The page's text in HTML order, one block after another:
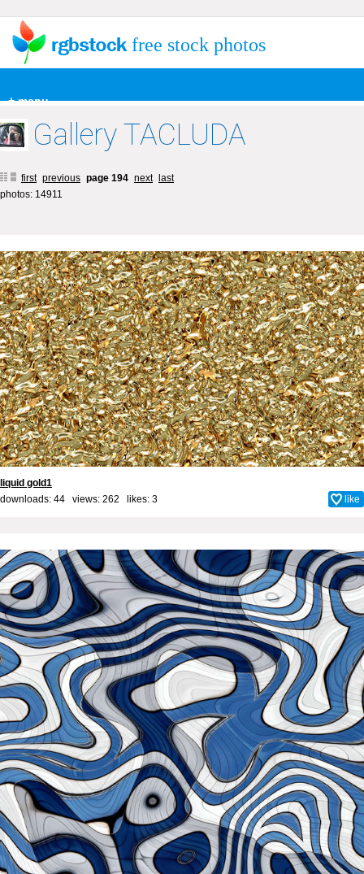
+ menu
free stock photos
Gallery TACLUDA
first previous page 194 next
last
photos: 14911
liquid gold1
downloads: 44 views: 262 likes: 3 like